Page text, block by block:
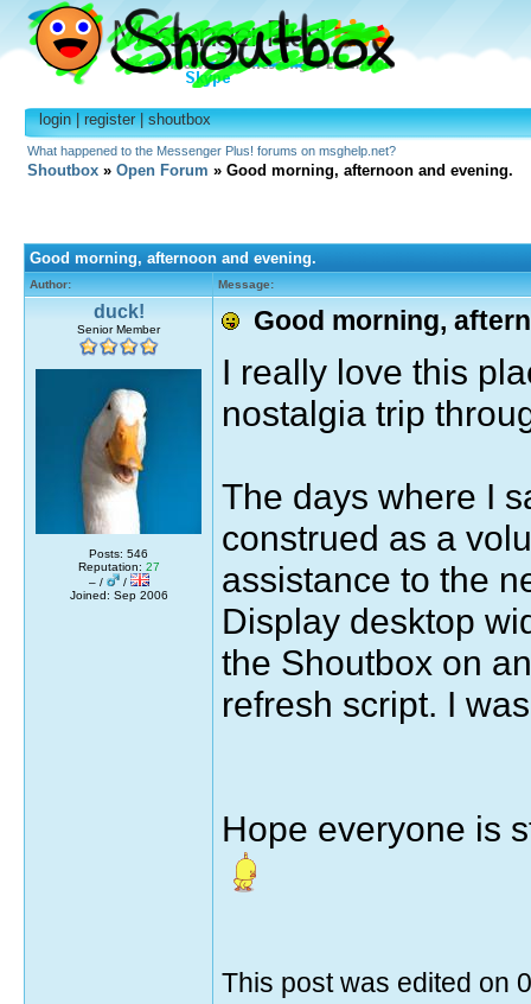
login|register|shoutbox
What happened to the Messenger Plus! forums on msghelp.net?
Shoutbox » Open Forum » Good morning, afternoon and evening.
Good morning, afternoon and evening.
Author: Message:
duck!
Senior Member
Posts: 546
Reputation: 27
– /
/
Joined: Sep 2006
Good morning,
I really love this
nostalgia trip
The days where I
construed as a
assistance to the
Display desktop
the Shoutbox on
refresh script. I
Hope everyone is
This post was edited on